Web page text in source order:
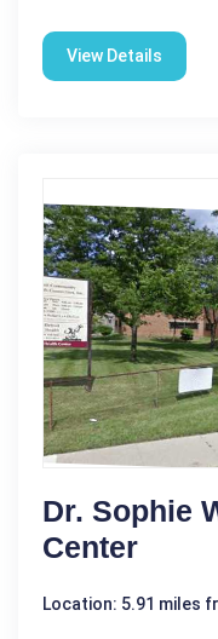
View Details
Dr. Sophie
Center
Location: 5.91 miles